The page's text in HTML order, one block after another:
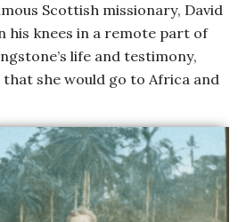
Scottish missionary, David
his knees in a remote part of
life and testimony,
she would go to Africa and